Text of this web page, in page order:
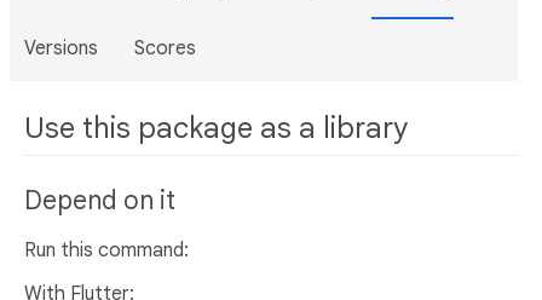
Versions Scores
Use this package as a library
Depend on it
Run this command:
With Flutter: